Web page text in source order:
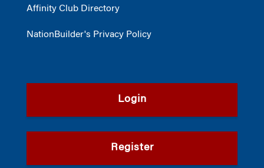
Affinity Club Directory
NationBuilder's Privacy Policy
Login
Register